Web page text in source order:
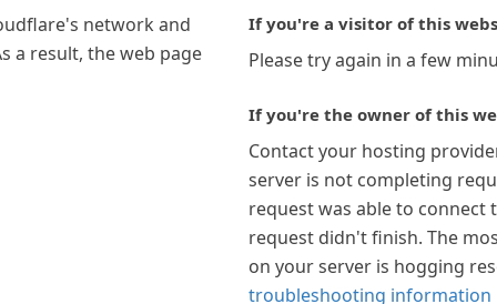
network and
a result, the web page
If you're a visitor of this
Please try again in a few
If you're the owner of this
Contact your hosting
server is not completing
request was able to connect
request didn't finish. The
on your server is hogging
troubleshooting information